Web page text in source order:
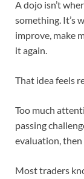
A dojo isn’t
something. It’s
improve, make
it again.
That idea feels
Too much
passing
evaluation,
Most traders